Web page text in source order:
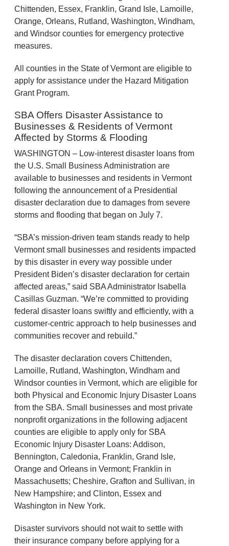
Chittenden, Essex, Franklin, Grand Isle, Lamoille,
Orange, Orleans, Rutland, Washington, Windham,
and Windsor counties for emergency protective
measures.
All counties in the State of Vermont are eligible to
apply for assistance under the Hazard Mitigation
Grant Program.
SBA Offers Disaster Assistance to
Businesses & Residents of Vermont
Affected by Storms & Flooding
WASHINGTON – Low-interest disaster loans from
the U.S. Small Business Administration are
available to businesses and residents in Vermont
following the announcement of a Presidential
disaster declaration due to damages from severe
storms and flooding that began on July 7.
“SBA’s mission-driven team stands ready to help
Vermont small businesses and residents impacted
by this disaster in every way possible under
President Biden’s disaster declaration for certain
affected areas,” said SBA Administrator Isabella
Casillas Guzman. “We’re committed to providing
federal disaster loans swiftly and efficiently, with a
customer-centric approach to help businesses and
communities recover and rebuild.”
The disaster declaration covers Chittenden,
Lamoille, Rutland, Washington, Windham and
Windsor counties in Vermont, which are eligible for
both Physical and Economic Injury Disaster Loans
from the SBA. Small businesses and most private
nonprofit organizations in the following adjacent
counties are eligible to apply only for SBA
Economic Injury Disaster Loans: Addison,
Bennington, Caledonia, Franklin, Grand Isle,
Orange and Orleans in Vermont; Franklin in
Massachusetts; Cheshire, Grafton and Sullivan, in
New Hampshire; and Clinton, Essex and
Washington in New York.
Disaster survivors should not wait to settle with
their insurance company before applying for a